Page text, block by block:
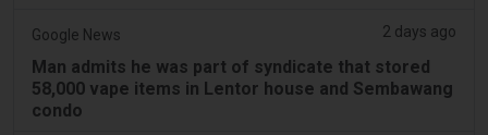
Google News 2 days ago
Man admits he was part of syndicate that stored
58,000 vape items in Lentor house and Sembawang
condo